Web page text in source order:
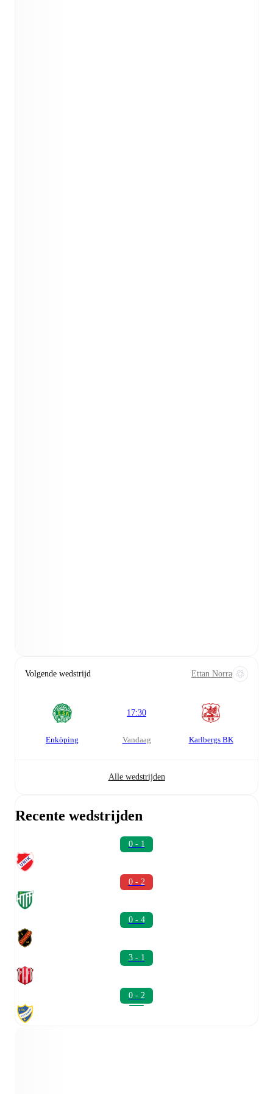
Volgende wedstrijd Ettan Norra
Enköping
17:30
vandaag Karlbergs BK
Alle wedstrijden
Recente wedstrijden
0 - 1
0 - 2
0 - 4
3 - 1
0 - 2